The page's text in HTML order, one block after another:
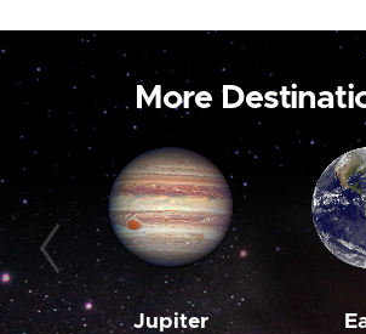
More
Jupiter